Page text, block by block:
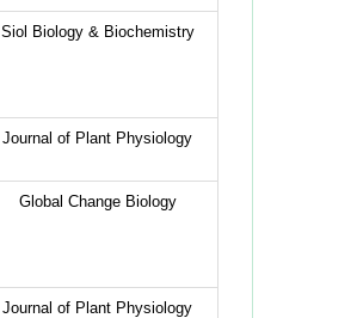
Siol Biology & Biochemistry
Journal of Plant Physiology
Global Change Biology
Journal of Plant Physiology